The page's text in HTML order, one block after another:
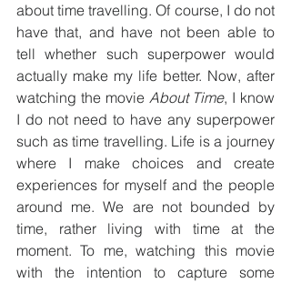
about time travelling. Of course, I do not
have that, and have not been able to
tell whether such superpower would
actually make my life better. Now, after
watching the movie About Time, I know
I do not need to have any superpower
such as time travelling. Life is a journey
where I make choices and create
experiences for myself and the people
around me. We are not bounded by
time, rather living with time at the
moment. To me, watching this movie
with the intention to capture some